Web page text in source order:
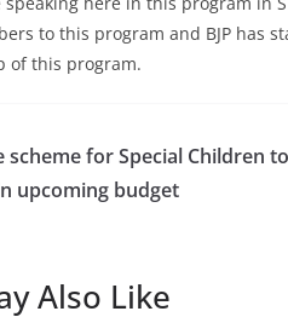
to this program and BJP has
of this program.
scheme for Special Children
upcoming budget
Also Like